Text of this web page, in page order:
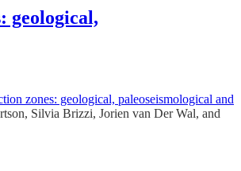
geological,
zones: geological, paleoseismological and
Silvia Brizzi, Jorien van Der Wal, and